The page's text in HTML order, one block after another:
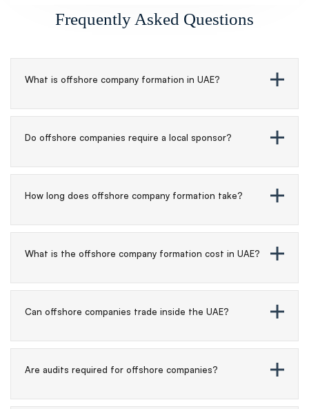
Frequently Asked Questions
What is offshore company formation in UAE?
Do offshore companies require a local sponsor?
How long does offshore company formation take?
What is the offshore company formation cost in UAE?
Can offshore companies trade inside the UAE?
Are audits required for offshore companies?